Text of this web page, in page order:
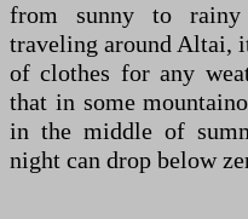
from sunny to rainy
traveling around Altai,
of clothes for any
that in some
in the middle of
night can drop below